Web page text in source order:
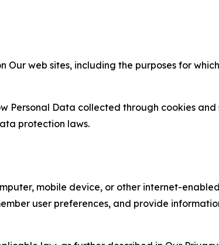
Our web sites, including the purposes for
Personal Data collected through cookies
protection laws.
mobile device, or other internet-
user preferences, and provide